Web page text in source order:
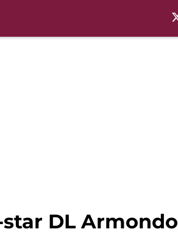
DL Armondo